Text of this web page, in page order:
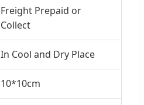
Freight Prepaid or
Collect
In Cool and Dry Place
10*10cm